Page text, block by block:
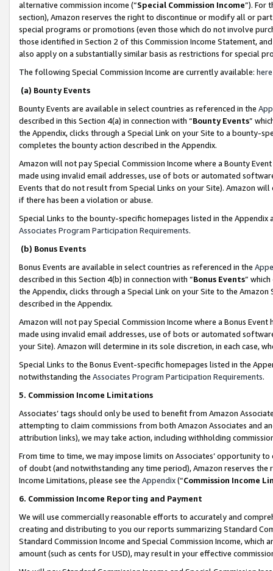
alternative commission income (“Special Commission Income”). For
section), Amazon reserves the right to discontinue or modify all or
special programs or promotions (even those which do not involve
those identified in Section 2 of this Commission Income Statement,
also apply on a substantially similar basis as restrictions for special
The following Special Commission Income are currently available: here
(a) Bounty Events
Bounty Events are available in select countries as referenced in the
described in this Section 4(a) in connection with “Bounty Events”
the Appendix, clicks through a Special Link on your Site to a bounty-
completes the bounty action described in the Appendix.
Amazon will not pay Special Commission Income where a Bounty
made using invalid email addresses, use of bots or automated
Events that do not result from Special Links on your Site). Amazon
if there has been a violation or abuse.
Special Links to the bounty-specific homepages listed in the
Associates Program Participation Requirements.
(b) Bonus Events
Bonus Events are available in select countries as referenced in the
described in this Section 4(b) in connection with “Bonus Events”
the Appendix, clicks through a Special Link on your Site to the
described in the Appendix.
Amazon will not pay Special Commission Income where a Bonus
made using invalid email addresses, use of bots or automated
your Site). Amazon will determine in its sole discretion, in each case,
Special Links to the Bonus Event-specific homepages listed in the
notwithstanding the Associates Program Participation Requirements.
5. Commission Income Limitations
Associates’ tags should only be used to benefit from Amazon
attempting to claim commissions from both Amazon Associates and
attribution links), we may take action, including withholding
From time to time, we may impose limits on Associates’ opportunity
of doubt (and notwithstanding any time period), Amazon reserves
Income Limitations, please see the Appendix(“Commission Income
6. Commission Income Reporting and Payment
We will use commercially reasonable efforts to accurately and
creating and distributing to you our reports summarizing Standard
Standard Commission Income and Special Commission Income,
amount (such as cents for USD), may result in your effective